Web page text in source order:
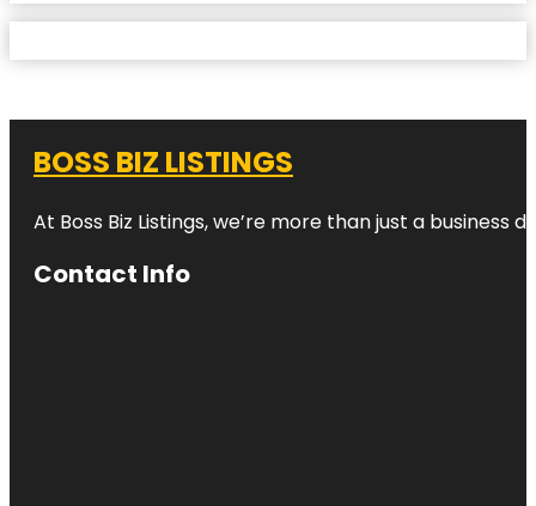
BOSS BIZ LISTINGS
At Boss Biz Listings, we’re more than just a
Contact Info